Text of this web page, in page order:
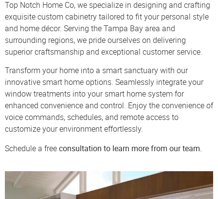
Top Notch Home Co, we specialize in designing and crafting
exquisite custom cabinetry tailored to fit your personal style
and home décor. Serving the Tampa Bay area and
surrounding regions, we pride ourselves on delivering
superior craftsmanship and exceptional customer service.
Transform your home into a smart sanctuary with our
innovative smart home options. Seamlessly integrate your
window treatments into your smart home system for
enhanced convenience and control. Enjoy the convenience of
voice commands, schedules, and remote access to
customize your environment effortlessly.
Schedule a free consultation to learn more from our team.